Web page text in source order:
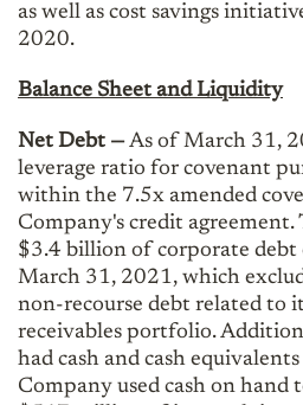
as well as cost savings
2020.
Balance Sheet and Liquidity
Net Debt —As of March 31,
leverage ratio for covenant
within the 7.5x amended
Company's credit agreement.
$3.4 billion of corporate debt
March 31, 2021, which
non-recourse debt related to
receivables portfolio.
had cash and cash
Company used cash on hand